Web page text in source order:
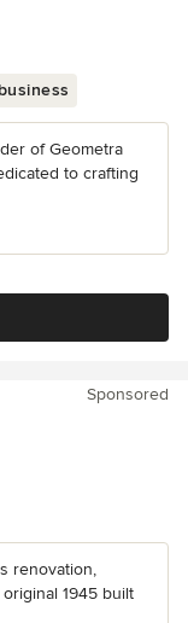
of Geometra
to crafting
Sponsored
renovation,
1945 built